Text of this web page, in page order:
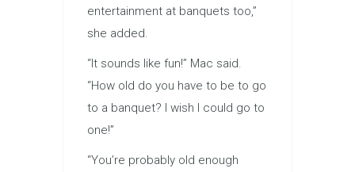
entertainment at banquets too,”
she added.
“It sounds like fun!” Mac said.
“How old do you have to be to go
to a banquet? I wish I could go to
one!”
“You’re probably old enough